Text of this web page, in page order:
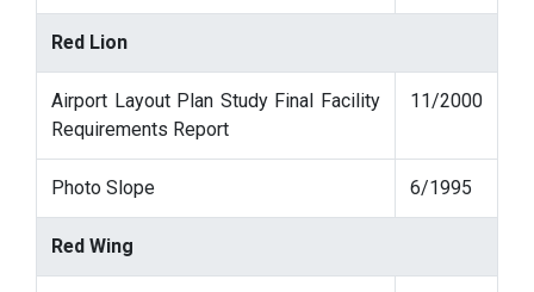
Red Lion
Airport Layout Plan Study Final Facility
Requirements Report
11/2000
Photo Slope 6/1995
Red Wing